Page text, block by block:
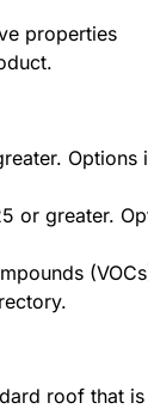
properties
greater.
roof that